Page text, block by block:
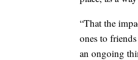
“That the
ones to
an ongoing